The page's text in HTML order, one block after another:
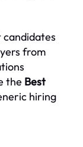
candidates
from
the Best
hiring